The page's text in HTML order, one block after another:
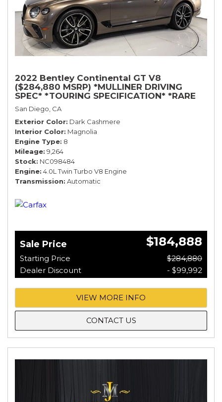
2022 Bentley Continental GT V8
($284,880 MSRP) *MULLINER DRIVING
SPEC* *TOURING SPECIFICATION* *RARE
COLOR* *9200 MILES* *LOADED*
San Diego, CA
Exterior Color Dark Cashmere
Interior Color Magnolia
Engine Type 8
Mileage 9,264
Stock NC098484
Engine 4.0L Twin Turbo V8 Engine
Transmission Automatic
Sale Price $184,888
Starting Price
$284,880
Dealer Discount
- $99,992
VIEW MORE INFO
CONTACT US